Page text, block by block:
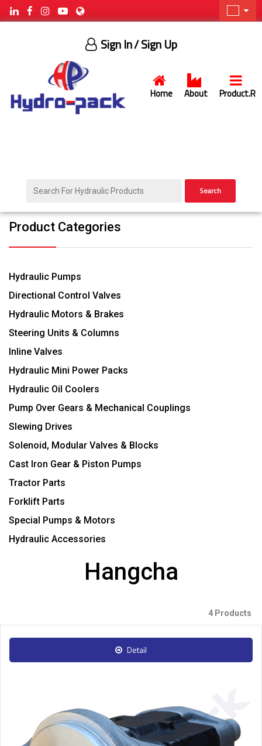
Home About Product.R
Sign In/ Sign Up
Search
Product Categories
Hydraulic Pumps
Directional Control Valves
Hydraulic Motors & Brakes
Steering Units & Columns
Inline Valves
Hydraulic Mini Power Packs
Hydraulic Oil Coolers
Pump Over Gears & Mechanical Couplings
Slewing Drives
Solenoid, Modular Valves & Blocks
Cast Iron Gear & Piston Pumps
Tractor Parts
Forklift Parts
Special Pumps & Motors
Hydraulic Accessories
Hangcha
4 Products
Detail